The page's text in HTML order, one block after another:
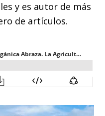
y es autor de más
de artículos.